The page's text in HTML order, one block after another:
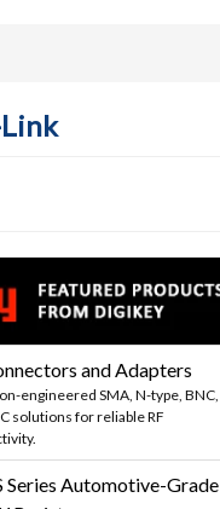
and Adapters
engineered SMA, N-type, BNC,
solutions for reliable RF
Series Automotive-Grade